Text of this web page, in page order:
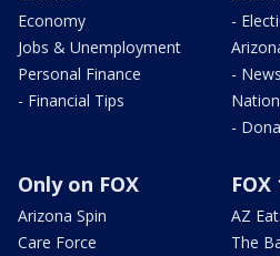
Economy
Jobs & Unemployment
Personal Finance
- Financial Tips
-
-
-
Only on FOX
Arizona Spin
Care Force
AZ
The